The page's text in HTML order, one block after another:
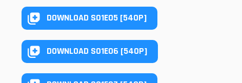
DOWNLOAD S01E05 [540P]
DOWNLOAD S01E06 [540P]